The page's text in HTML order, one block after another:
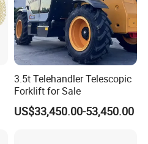
3.5t Telehandler Telescopic
Forklift for Sale
US$33,450.00-53,450.00